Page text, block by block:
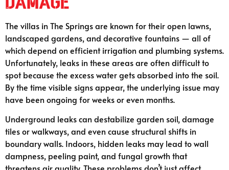
The villas in The Springs are known for their open lawns,
landscaped gardens, and decorative fountains — all of
which depend on efficient irrigation and plumbing systems.
Unfortunately, leaks in these areas are often difficult to
spot because the excess water gets absorbed into the soil.
By the time visible signs appear, the underlying issue may
have been ongoing for weeks or even months.
Underground leaks can destabilize garden soil, damage
tiles or walkways, and even cause structural shifts in
boundary walls. Indoors, hidden leaks may lead to wall
dampness, peeling paint, and fungal growth that